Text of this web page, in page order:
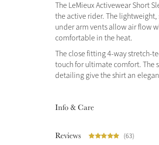
The LeMieux Activewear Short
the active rider. The
under arm vents allow air flow
comfortable in the heat.
The close fitting 4-way stretch-
touch for ultimate comfort. The
detailing give the shirt an
Info & Care
Reviews (63)